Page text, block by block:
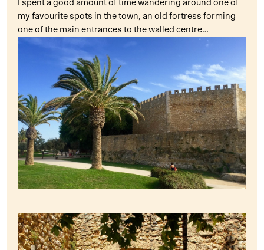
I spent a good amount of time wandering around one of
my favourite spots in the town, an old fortress forming
one of the main entrances to the walled centre…